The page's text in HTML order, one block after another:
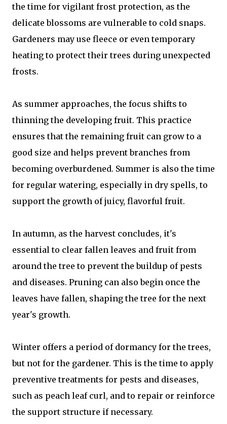
the time for vigilant frost protection, as the
delicate blossoms are vulnerable to cold snaps.
Gardeners may use fleece or even temporary
heating to protect their trees during unexpected
frosts.
As summer approaches, the focus shifts to
thinning the developing fruit. This practice
ensures that the remaining fruit can grow to a
good size and helps prevent branches from
becoming overburdened. Summer is also the time
for regular watering, especially in dry spells, to
support the growth of juicy, flavorful fruit.
In autumn, as the harvest concludes, it's
essential to clear fallen leaves and fruit from
around the tree to prevent the buildup of pests
and diseases. Pruning can also begin once the
leaves have fallen, shaping the tree for the next
year's growth.
Winter offers a period of dormancy for the trees,
but not for the gardener. This is the time to apply
preventive treatments for pests and diseases,
such as peach leaf curl, and to repair or reinforce
the support structure if necessary.